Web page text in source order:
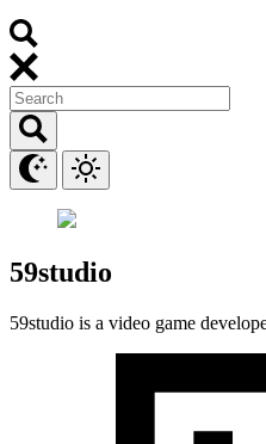
59studio
59studio is a video game